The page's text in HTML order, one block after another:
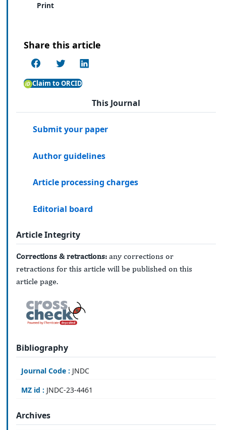
Print
Share this article
Claim to ORCID
This Journal
Submit your paper
Author guidelines
Article processing charges
Editorial board
Article Integrity
Corrections & retractions: any corrections or
retractions for this article will be published on this
article page.
Bibliography
Journal Code : JNDC
MZ id : JNDC-23-4461
Archives